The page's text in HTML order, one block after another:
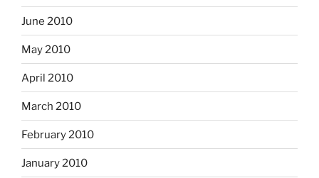
June 2010
May 2010
April 2010
March 2010
February 2010
January 2010